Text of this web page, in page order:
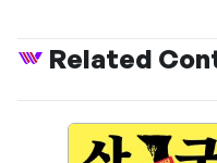
Related